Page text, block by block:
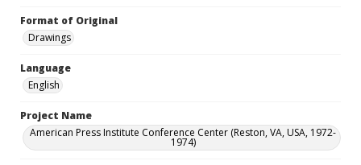
Format of Original
Drawings
Language
English
Project Name
American Press Institute Conference Center (Reston, VA, USA, 1972-
1974)